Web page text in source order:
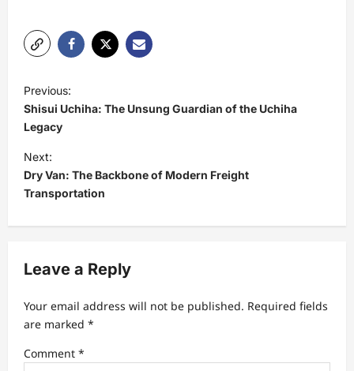
P
o
s
t
n
a
v
g
a
t
i
Previous:
Shisui Uchiha: The Unsung Guardian of the Uchiha
Legacy
Next:
Dry Van: The Backbone of Modern Freight
Transportation
Leave a Reply
Your email address will not be published. Required fields
are marked *
Comment *